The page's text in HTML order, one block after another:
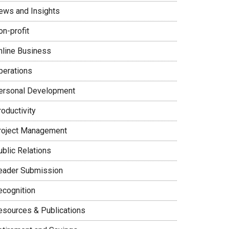
and Insights
profit
Business
Development
Management
Relations
Submission
& Publications